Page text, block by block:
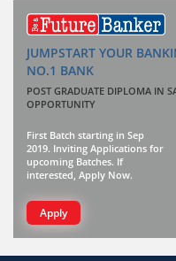
JUMPSTART YOUR
NO.1 BANK
POST GRADUATE DIPLOMA IN
OPPORTUNITY
First Batch starting in Sep
2019. Inviting Applications for
upcoming Batches. If
interested, Apply Now.
Apply